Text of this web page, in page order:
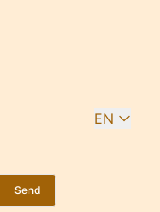
EN
Send